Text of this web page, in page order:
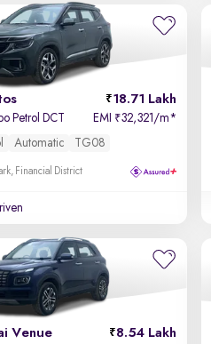
18.71 Lakh
Petrol DCT EMI ₹32,321/m*
Automatic TG08
Financial District
Venue 8.54 Lakh